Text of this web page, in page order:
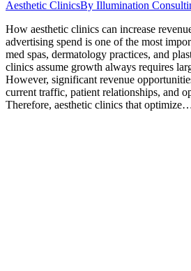
Aesthetic ClinicsBy Illumination
How aesthetic clinics can increase
advertising spend is one of the most
med spas, dermatology practices, and
clinics assume growth always requires
However, significant revenue
current traffic, patient relationships, and
Therefore, aesthetic clinics that